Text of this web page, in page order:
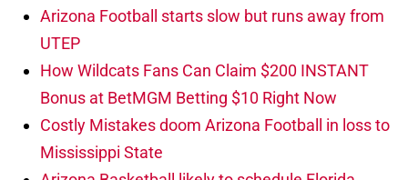
Arizona Football starts slow but runs away from
UTEP
How Wildcats Fans Can Claim $200 INSTANT
Bonus at BetMGM Betting $10 Right Now
Costly Mistakes doom Arizona Football in loss to
Mississippi State